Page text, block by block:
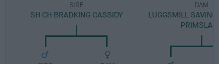
SIRE
SH CH BRADKING CASSIDY
DAM
LUGGSMILL